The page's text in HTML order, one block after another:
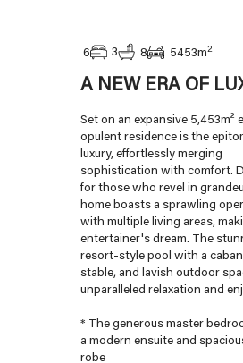
6 3 8 5453m2
A NEW ERA OF
Set on an expansive 5,453m²
opulent residence is the
luxury, effortlessly merging
sophistication with comfort.
for those who revel in
home boasts a sprawling
with multiple living areas,
entertainer's dream. The
resort-style pool with a
stable, and lavish outdoor
unparalleled relaxation and
* The generous master
a modern ensuite and
robe